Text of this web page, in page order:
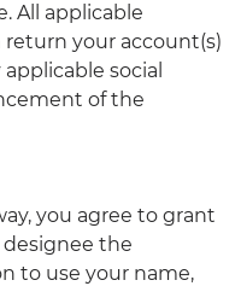
All applicable
return your account(s)
social
of the
you agree to grant
designee the
to use your name,